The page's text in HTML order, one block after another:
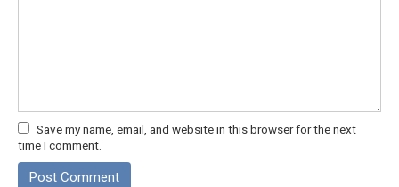
Save my name, email, and website in this browser for the next
time I comment.